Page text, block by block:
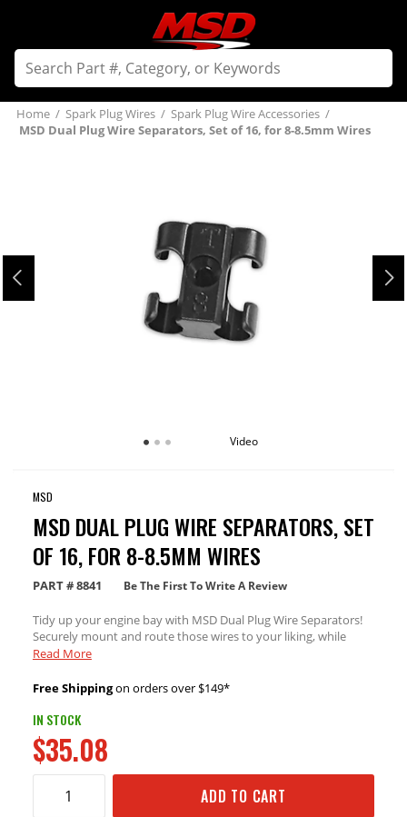
Home / Spark Plug Wires / Spark Plug Wire Accessories /
MSD Dual Plug Wire Separators, Set of 16, for 8-8.5mm Wires
Video
MSD
MSD DUAL PLUG WIRE SEPARATORS, SET
OF 16, FOR 8-8.5MM WIRES
PART #8841 Be The First To Write A Review
Tidy up your engine bay with MSD Dual Plug Wire Separators!
Securely mount and route those wires to your liking, while
protecting wires from damaging heat sources or pinch zones.
Read More
Free Shippingon orders over $149*
IN STOCK
$35.08
ADD TO CART